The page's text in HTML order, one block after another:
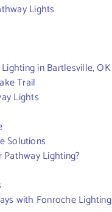
Lights
in Bartlesville, OK
Trail
Lights
Solutions
Lighting?
with Fonroche Lighting